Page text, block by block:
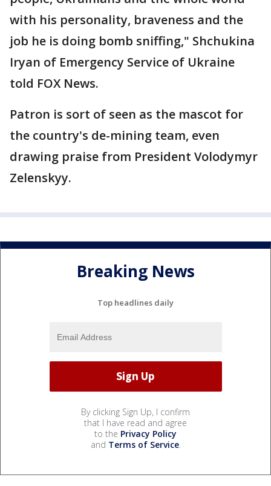
with his personality, braveness and the
job he is doing bomb sniffing," Shchukina
Iryan of Emergency Service of Ukraine
told FOX News.
Patron is sort of seen as the mascot for
the country's de-mining team, even
drawing praise from President Volodymyr
Zelenskyy.
Breaking News
Top headlines daily
By clicking Sign Up, I confirm
that I have read and agree
to the Privacy Policy
and Terms of Service.